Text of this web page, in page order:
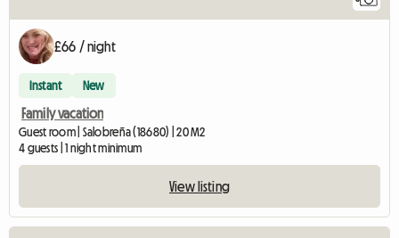
£66 / night
Instant New
Family vacation
Guest room | Salobreña (18680) | 20 M2
4 guests | 1 night minimum
View listing